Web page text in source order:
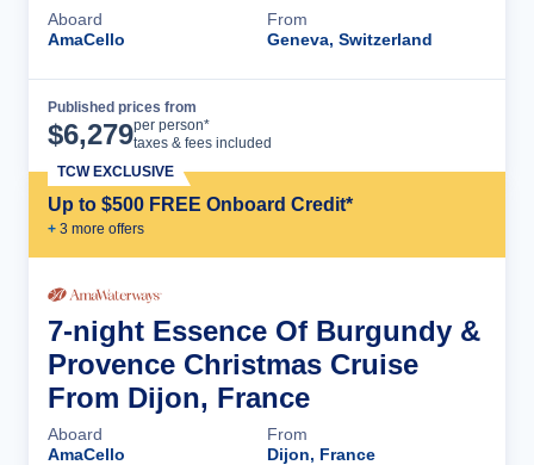
Aboard
AmaCello
From
Geneva, Switzerland
Published prices from
$6,279per person*
taxes & fees included
Up to $500 FREE Onboard Credit*
+ 3 more offers
TCW EXCLUSIVE
7-night Essence Of Burgundy &
Provence Christmas Cruise
From Dijon, France
Aboard
AmaCello
From
Dijon, France